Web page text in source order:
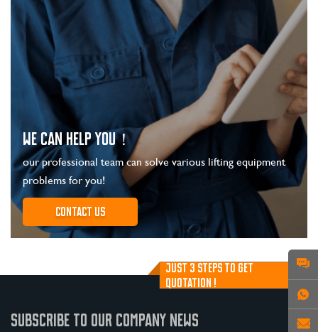
WE CAN HELP YOU！
our professional team can solve various lifting equipment
problems for you!
Contact us
JUST 3 STEPS TO GET
QUOTATION !
SUBSCRIBE TO OUR COMPANY NEWS